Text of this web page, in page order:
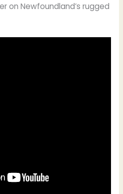
on Newfoundland’s rugged